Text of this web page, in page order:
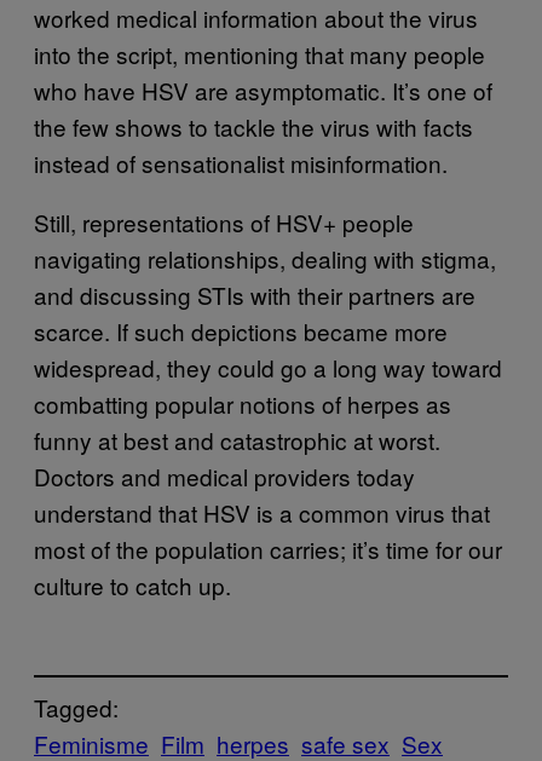
worked medical information about the virus
into the script, mentioning that many people
who have HSV are asymptomatic. It’s one of
the few shows to tackle the virus with facts
instead of sensationalist misinformation.
Still, representations of HSV+ people
navigating relationships, dealing with stigma,
and discussing STIs with their partners are
scarce. If such depictions became more
widespread, they could go a long way toward
combatting popular notions of herpes as
funny at best and catastrophic at worst.
Doctors and medical providers today
understand that HSV is a common virus that
most of the population carries; it’s time for our
culture to catch up.
Tagged:
Feminisme Film herpes safe sex Sex